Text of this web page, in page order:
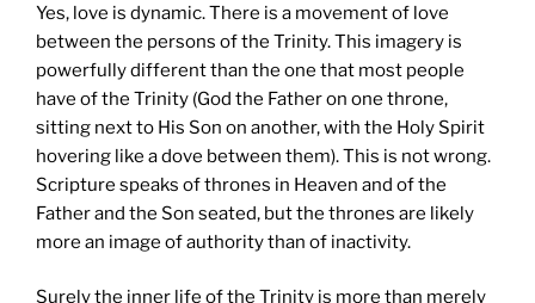
Yes, love is dynamic. There is a movement of love
between the persons of the Trinity. This imagery is
powerfully different than the one that most people
have of the Trinity (God the Father on one throne,
sitting next to His Son on another, with the Holy Spirit
hovering like a dove between them). This is not wrong.
Scripture speaks of thrones in Heaven and of the
Father and the Son seated, but the thrones are likely
more an image of authority than of inactivity.
Surely the inner life of the Trinity is more than merely